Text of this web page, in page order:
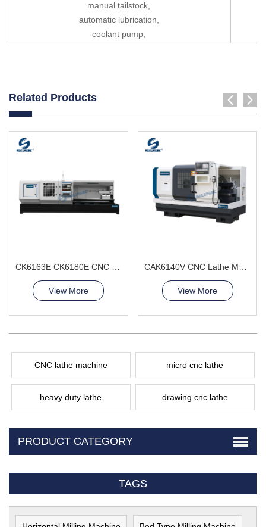
manual tailstock,
automatic lubrication,
coolant pump,
Related Products
View More View More
CNC lathe machine micro cnc lathe
heavy duty lathe drawing cnc lathe
PRODUCT CATEGORY
TAGS